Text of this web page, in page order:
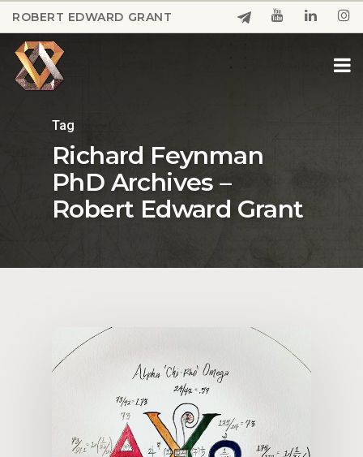
Skip
to
main
content
ROBERT EDWARD GRANT
Tag
Richard Feynman
PhD Archives –
Robert Edward Grant